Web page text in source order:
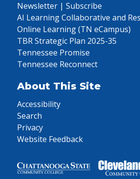
Newsletter | Subscribe
AI Learning Collaborative and
Online Learning (TN eCampus)
TBR Strategic Plan 2025-35
Tennessee Promise
Tennessee Reconnect
About This Site
Accessibility
Search
Privacy
Website Feedback